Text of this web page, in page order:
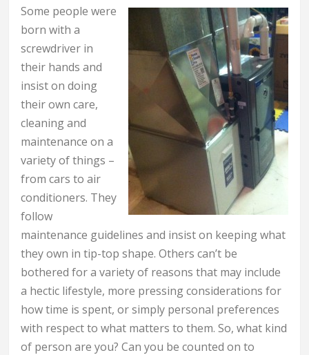
Some people were
born with a
screwdriver in
their hands and
insist on doing
their own care,
cleaning and
maintenance on a
variety of things –
from cars to air
conditioners. They
follow
maintenance guidelines and insist on keeping what
they own in tip-top shape. Others can’t be
bothered for a variety of reasons that may include
a hectic lifestyle, more pressing considerations for
how time is spent, or simply personal preferences
with respect to what matters to them. So, what kind
of person are you? Can you be counted on to